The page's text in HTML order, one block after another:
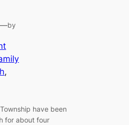
by
have been
for about four